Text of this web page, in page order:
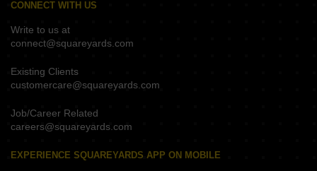
CONNECT WITH US
Write to us at
connect@squareyards.com
Existing Clients
customercare@squareyards.com
Job/Career Related
careers@squareyards.com
EXPERIENCE SQUAREYARDS APP ON MOBILE